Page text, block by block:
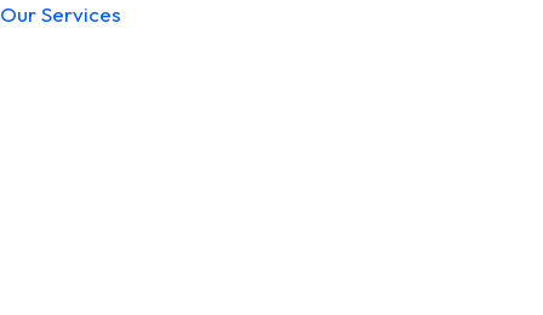
Our Services